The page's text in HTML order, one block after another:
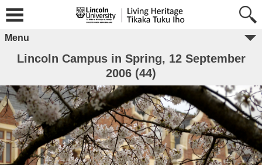
Menu
Lincoln Campus in Spring, 12 September
2006 (44)